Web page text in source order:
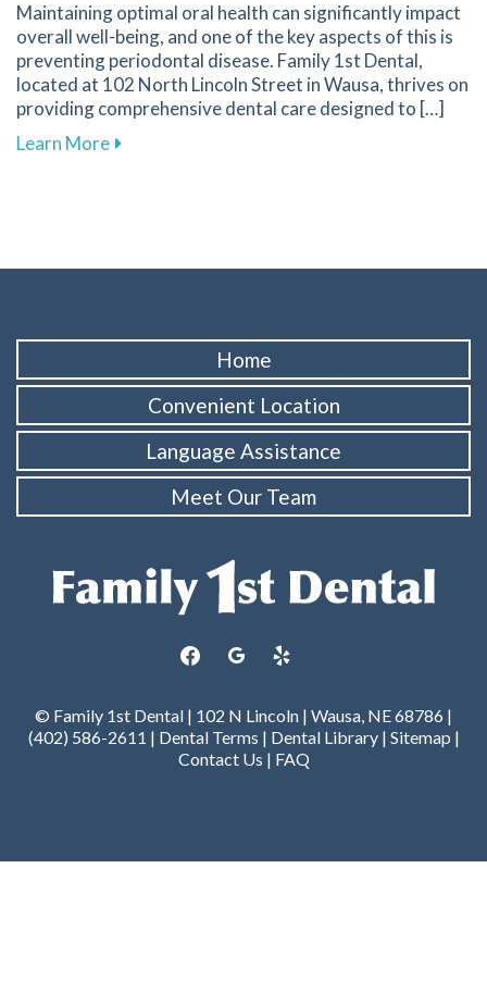
Maintaining optimal oral health can significantly impact
overall well-being, and one of the key aspects of this is
preventing periodontal disease. Family 1st Dental,
located at 102 North Lincoln Street in Wausa, thrives on
providing comprehensive dental care designed to […]
Learn Moreabout Essential Strategies to Protect Your
Home
Convenient Location
Language Assistance
Meet Our Team
facebookgoogle yelp
© Family 1st Dental | 102 N Lincoln | Wausa, NE 68786 |
(402) 586-2611 | Dental Terms | Dental Library| Sitemap |
Contact Us | FAQ